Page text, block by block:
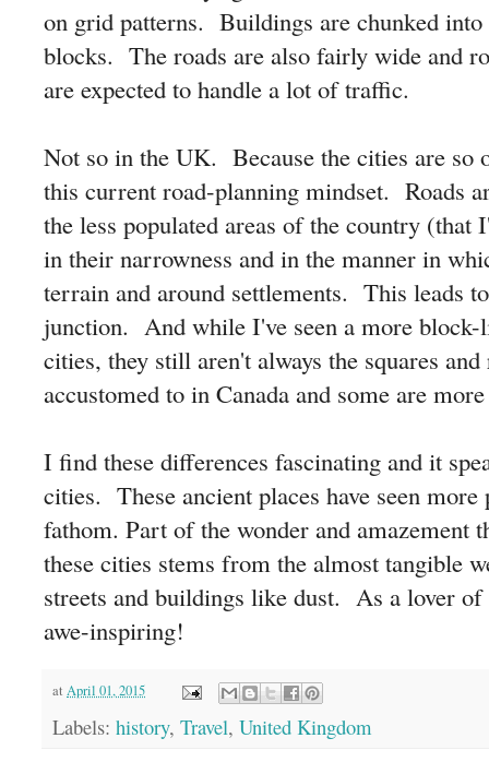
on grid patterns. Buildings are chunked into
blocks. The roads are also fairly wide and
are expected to handle a lot of traffic.
Not so in the UK. Because the cities are so
this current road-planning mindset. Roads
the less populated areas of the country (that
in their narrowness and in the manner in
terrain and around settlements. This leads
junction. And while I've seen a more block-
cities, they still aren't always the squares
accustomed to in Canada and some are
I find these differences fascinating and it
cities. These ancient places have seen more
fathom. Part of the wonder and amazement
these cities stems from the almost tangible
streets and buildings like dust. As a lover
awe-inspiring!
at April 01, 2015
Labels: history, Travel, United Kingdom